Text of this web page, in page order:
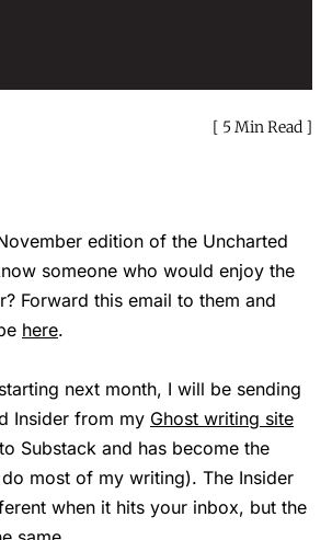
5 Min Read
edition of the Uncharted
someone who would enjoy the
Forward this email to them and
here.
next month, I will be sending
Insider from my Ghost writing site
Substack and has become the
most of my writing). The Insider
when it hits your inbox, but the